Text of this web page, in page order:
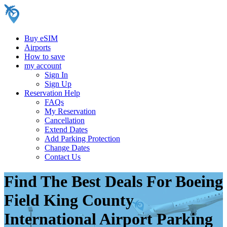
Buy eSIM
Airports
How to save
my account
Sign In
Sign Up
Reservation Help
FAQs
My Reservation
Cancellation
Extend Dates
Add Parking Protection
Change Dates
Contact Us
Find The Best Deals For Boeing
Field King County
International Airport Parking